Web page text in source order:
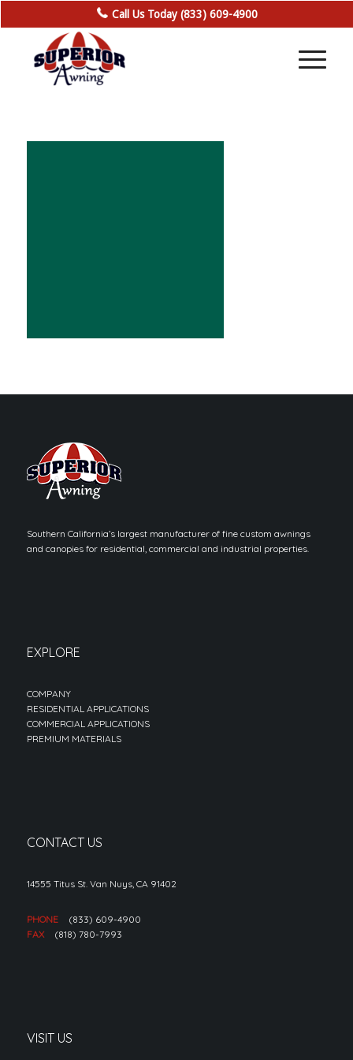
Call Us Today (833) 609-4900
Southern California’s largest manufacturer of fine custom awnings
and canopies for residential, commercial and industrial properties.
EXPLORE
COMPANY
RESIDENTIAL APPLICATIONS
COMMERCIAL APPLICATIONS
PREMIUM MATERIALS
CONTACT US
14555 Titus St. Van Nuys, CA 91402
PHONE
(833) 609-4900
FAX
(818) 780-7993
VISIT US